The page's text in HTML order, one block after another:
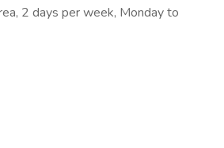
2 days per week, Monday to